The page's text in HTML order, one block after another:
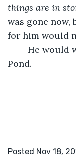
things are in
was gone now,
for him would
Pond.
Posted Nov 18,